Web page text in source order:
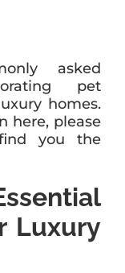
asked
pet
homes.
here, please
you the
Luxury